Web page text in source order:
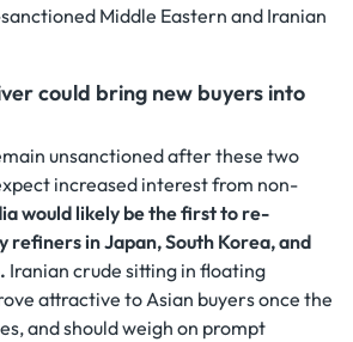
Middle Eastern and Iranian
could bring new buyers into
unsanctioned after these two
increased interest from non-
would likely be the first to re-
refiners in Japan, South Korea, and
Iranian crude sitting in floating
attractive to Asian buyers once the
and should weigh on prompt